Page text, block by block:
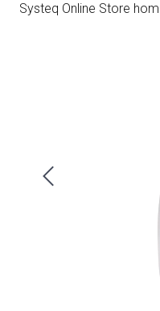
Systeq Online Store